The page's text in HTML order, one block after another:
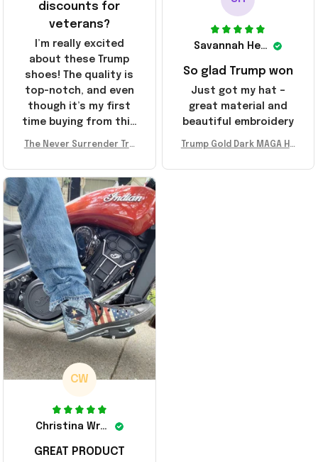
Savannah Henderson
So glad Trump won
Just got my hat –
great material and
beautiful embroidery
Trump Gold Dark MAGA Ha
er Surrender Donald Trum
discounts for
veterans?
I’m really excited
about these Trump
shoes! The quality is
top-notch, and even
though it’s my first
time buying from this
recommend!
The Never Surrender Tru
A Merch Donald Trump 20
24 Shoes Patriotic Gifts
CW
Christina Wright
GREAT PRODUCT